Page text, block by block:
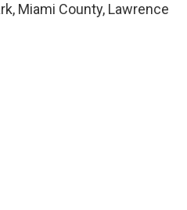
Miami County, Lawrence